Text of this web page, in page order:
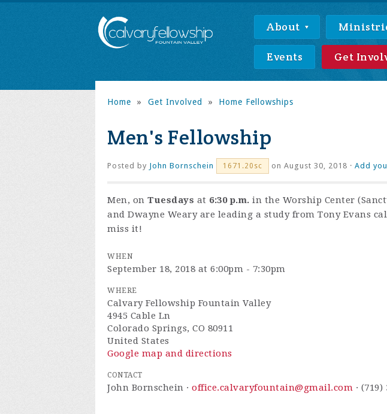
About
Events Get
Home » Get Involved » Home Fellowships
Men's Fellowship
Posted by John Bornschein 1671.20sc on August 30, 2018 · Add
Men, on Tuesdays at 6:30 p.m. in the Worship Center
and Dwayne Weary are leading a study from Tony Evans
miss it!
WHEN
September 18, 2018 at 6:00pm - 7:30pm
WHERE
Calvary Fellowship Fountain Valley
4945 Cable Ln
Colorado Springs, CO 80911
United States
Google map and directions
CONTACT
John Bornschein · office.calvaryfountain@gmail.com · (719)